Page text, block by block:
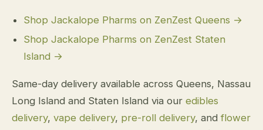
Shop Jackalope Pharms on ZenZest Queens →
Shop Jackalope Pharms on ZenZest Staten
Island →
Same-day delivery available across Queens, Nassau
Long Island and Staten Island via our edibles
delivery, vape delivery, pre-roll delivery, andflower